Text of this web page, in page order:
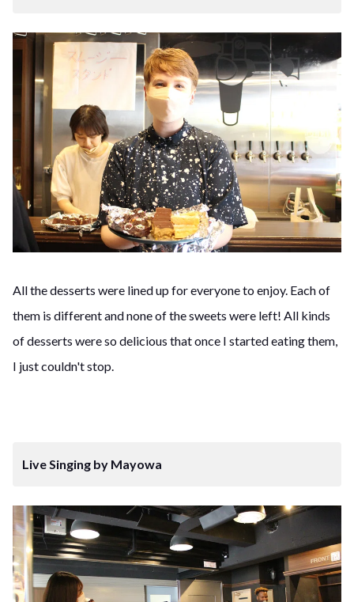
All the desserts were lined up for everyone to enjoy. Each of
them is different and none of the sweets were left! All kinds
of desserts were so delicious that once I started eating them,
I just couldn't stop.
Live Singing by Mayowa